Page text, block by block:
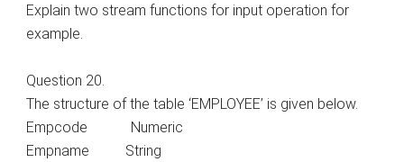
Explain two stream functions for input operation for
example.
Question 20.
The structure of the table ‘EMPLOYEE’ is given below.
Empcode Numeric
Empname String